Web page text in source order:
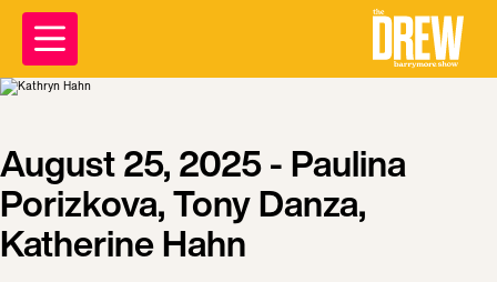
August 25, 2025 - Paulina
Porizkova, Tony Danza,
Katherine Hahn